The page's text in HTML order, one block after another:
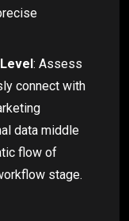
: Assess
connect with
data middle
flow of
stage.